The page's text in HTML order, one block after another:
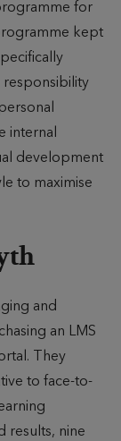
for
kept
internal
development
to maximise
and
an LMS
They
to face-to-
results, nine